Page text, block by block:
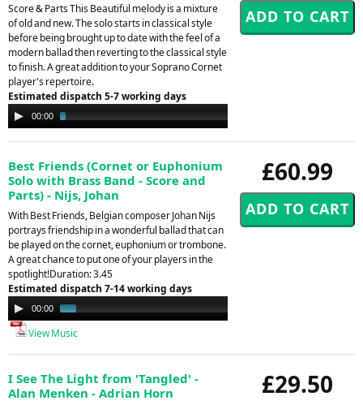
Score & Parts This Beautiful melody is a mixture
of old and new. The solo starts in classical style
before being brought up to date with the feel of a
modern ballad then reverting to the classical style
to finish. A great addition to your Soprano Cornet
player's repertoire.
Estimated dispatch 5-7 working days
Audio
Player
00:00
£60.99
Best Friends (Cornet or Euphonium
Solo with Brass Band - Score and
Parts) - Nijs, Johan
With Best Friends, Belgian composer Johan Nijs
portrays friendship in a wonderful ballad that can
be played on the cornet, euphonium or trombone.
A great chance to put one of your players in the
spotlight!Duration: 3.45
Estimated dispatch 7-14 working days
Audio
Player
00:00
View Music
£29.50
I See The Light from 'Tangled' -
Alan Menken - Adrian Horn